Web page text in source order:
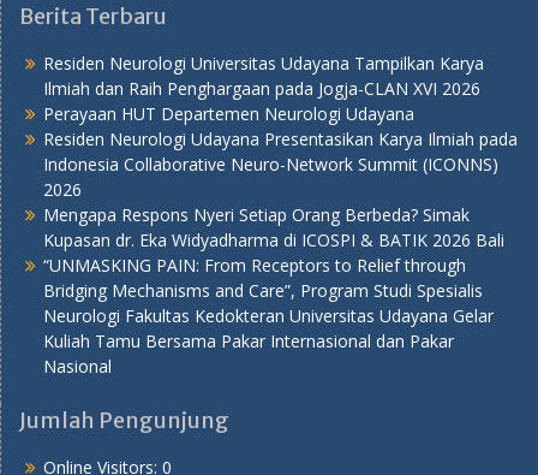
Berita Terbaru
Residen Neurologi Universitas Udayana Tampilkan Karya
Ilmiah dan Raih Penghargaan pada Jogja-CLAN XVI 2026
Perayaan HUT Departemen Neurologi Udayana
Residen Neurologi Udayana Presentasikan Karya Ilmiah pada
Indonesia Collaborative Neuro-Network Summit (ICONNS)
2026
Mengapa Respons Nyeri Setiap Orang Berbeda? Simak
Kupasan dr. Eka Widyadharma di ICOSPI & BATIK 2026 Bali
“UNMASKING PAIN: From Receptors to Relief through
Bridging Mechanisms and Care”, Program Studi Spesialis
Neurologi Fakultas Kedokteran Universitas Udayana Gelar
Kuliah Tamu Bersama Pakar Internasional dan Pakar
Nasional
Jumlah Pengunjung
Online Visitors: 0